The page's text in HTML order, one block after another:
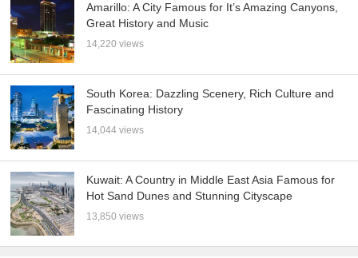
Amarillo: A City Famous for It’s Amazing Canyons,
Great History and Music
14,220 views
South Korea: Dazzling Scenery, Rich Culture and
Fascinating History
14,044 views
Kuwait: A Country in Middle East Asia Famous for
Hot Sand Dunes and Stunning Cityscape
13,850 views